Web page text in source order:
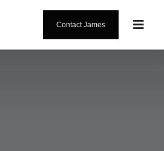
Contact James